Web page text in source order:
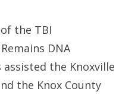
the TBI
DNA
the Knoxville
the Knox County